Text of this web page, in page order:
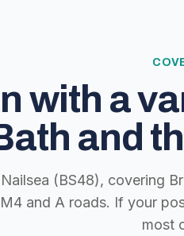
with a
and
(BS48), covering
and A roads. If your
most